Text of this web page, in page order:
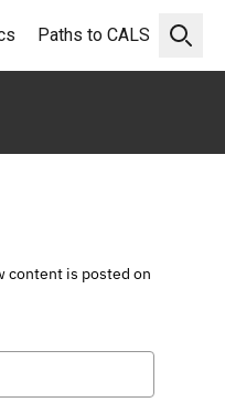
Open
Paths to CALS
article
content is posted on